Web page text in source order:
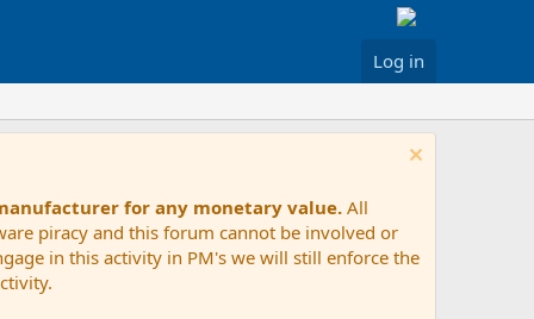
Log in
for any monetary value. All
piracy and this forum cannot be involved or
in this activity in PM's we will still enforce the